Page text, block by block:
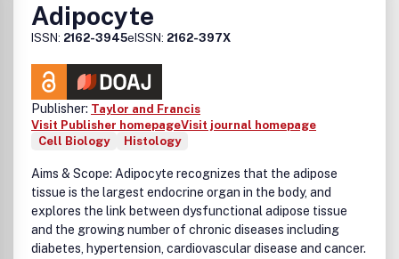
Adipocyte
ISSN: 2162-3945eISSN: 2162-397X
Publisher: Taylor and Francis
Visit Publisher homepageVisit journal homepage
Cell Biology
Histology
Aims & Scope: Adipocyte recognizes that the adipose
tissue is the largest endocrine organ in the body, and
explores the link between dysfunctional adipose tissue
and the growing number of chronic diseases including
diabetes, hypertension, cardiovascular disease and cancer.